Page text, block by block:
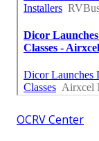
OCRV Center